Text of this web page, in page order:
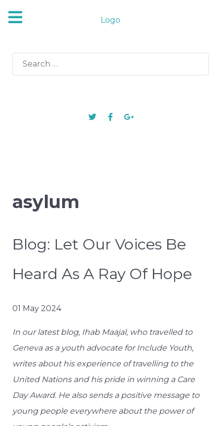
Logo
Search
for:
asylum
Blog: Let Our Voices Be
Heard As A Ray Of Hope
01 May 2024
In our latest blog, Ihab Maajal, who travelled to
Geneva as a youth advocate for Include Youth,
writes about his experience of travelling to the
United Nations and his pride in winning a Care
Day Award. He also sends a positive message to
young people everywhere about the power of